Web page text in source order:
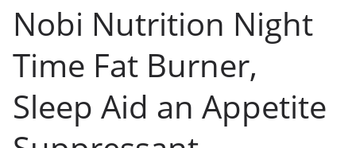
Nobi Nutrition Night
Time Fat Burner,
Sleep Aid an Appetite